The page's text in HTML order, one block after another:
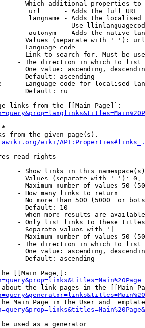
- Which additional properties
url      - Adds the full URL
langname - Adds the
Use
autonym  - Adds the native
Values (separate with '|'):
- Language code
- Link to search for. Must be
- The direction in which to list
One value: ascending,
Default: ascending
- Language code for localised
Default: ru
links from the [[Main Page]]:
*
from the given page(s).
wiki/
read rights
- Show links in this
Values (separate with '|'):
Maximum number of values 50
- How many links to return
No more than 500 (5000 for
Default: 10
- When more results are
- Only list links to these
Separate values with '|'
Maximum number of values 50
- The direction in which to list
One value: ascending,
Default: ascending
[[Main Page]]:
the link pages in the [[Main
Main Page in the User and
used as a generator